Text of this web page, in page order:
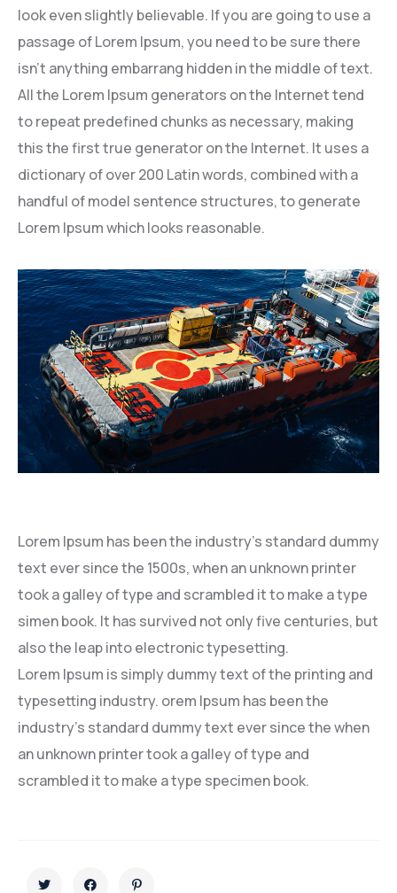
look even slightly believable. If you are going to use a
passage of Lorem Ipsum, you need to be sure there
isn’t anything embarrang hidden in the middle of text.
All the Lorem Ipsum generators on the Internet tend
to repeat predefined chunks as necessary, making
this the first true generator on the Internet. It uses a
dictionary of over 200 Latin words, combined with a
handful of model sentence structures, to generate
Lorem Ipsum which looks reasonable.
Lorem Ipsum has been the industry’s standard dummy
text ever since the 1500s, when an unknown printer
took a galley of type and scrambled it to make a type
simen book. It has survived not only five centuries, but
also the leap into electronic typesetting.
Lorem Ipsum is simply dummy text of the printing and
typesetting industry. orem Ipsum has been the
industry’s standard dummy text ever since the when
an unknown printer took a galley of type and
scrambled it to make a type specimen book.